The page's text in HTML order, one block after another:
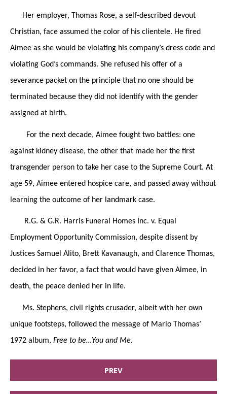
Her employer, Thomas Rose, a self-described devout
Christian, face assumed the color of his clientele. He fired
Aimee as she would be violating his company’s dress code and
violating God’s commands. She refused his offer of a
severance packet on the principle that no one should be
terminated because they did not identify with the gender
assigned at birth.
For the next decade, Aimee fought two battles: one
against kidney disease, the other that made her the first
transgender person to take her case to the Supreme Court. At
age 59, Aimee entered hospice care, and passed away without
learning the outcome of her landmark case.
R.G. & G.R. Harris Funeral Homes Inc. v. Equal
Employment Opportunity Commission, despite dissent by
Justices Samuel Alito, Brett Kavanaugh, and Clarence Thomas,
decided in her favor, a fact that would have given Aimee, in
death, the peace denied her in life.
Ms. Stephens, civil rights crusader, albeit with her own
unique footsteps, followed the message of Marlo Thomas’
1972 album, Free to be…You and Me.
PREV